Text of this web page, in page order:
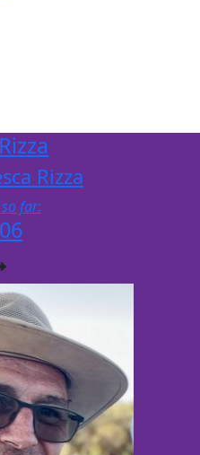
Rizza
far: